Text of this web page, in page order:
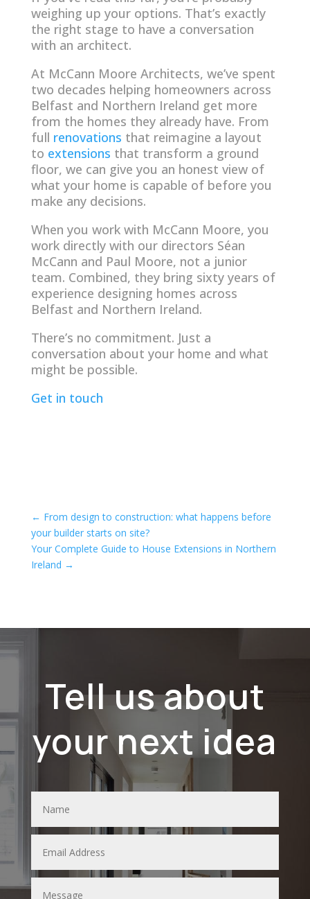
weighing up your options. That’s exactly
the right stage to have a conversation
with an architect.
At McCann Moore Architects, we’ve spent
two decades helping homeowners across
Belfast and Northern Ireland get more
from the homes they already have. From
full renovations that reimagine a layout
to extensions that transform a ground
floor, we can give you an honest view of
what your home is capable of before you
make any decisions.
When you work with McCann Moore, you
work directly with our directors Séan
McCann and Paul Moore, not a junior
team. Combined, they bring sixty years of
experience designing homes across
Belfast and Northern Ireland.
There’s no commitment. Just a
conversation about your home and what
might be possible.
Get in touch
← From design to construction: what happens before
your builder starts on site?
Your Complete Guide to House Extensions in Northern
Ireland →
Tell us about
your next idea